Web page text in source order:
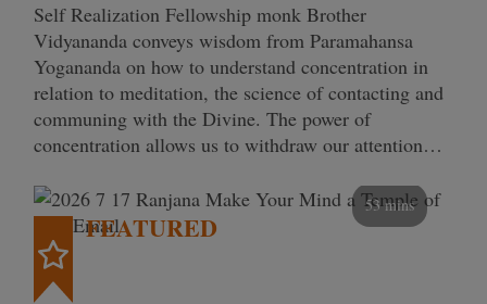
Self Realization Fellowship monk Brother
Vidyananda conveys wisdom from Paramahansa
Yogananda on how to understand concentration in
relation to meditation, the science of contacting and
communing with the Divine. The power of
concentration allows us to withdraw our attention…
53 mins
FEATURED